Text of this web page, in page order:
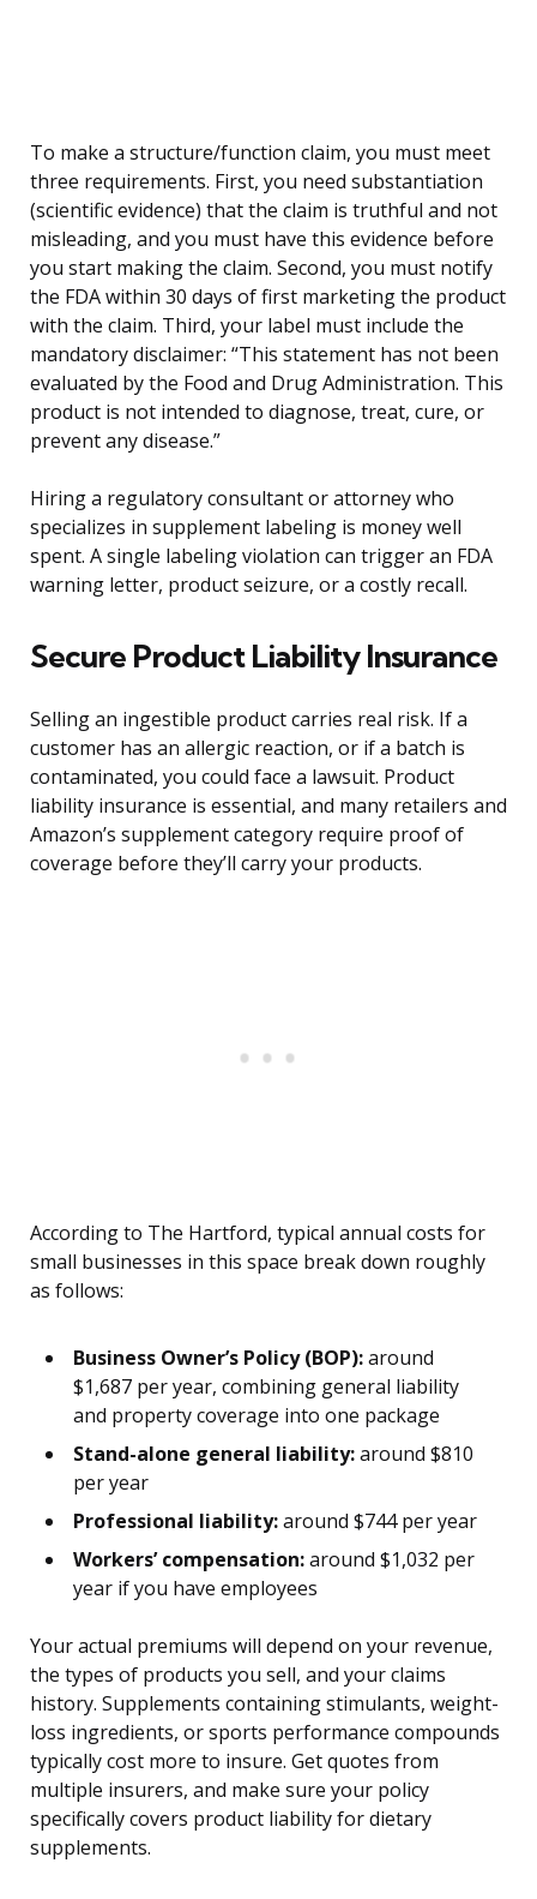
To make a structure/function claim, you must meet
three requirements. First, you need substantiation
(scientific evidence) that the claim is truthful and not
misleading, and you must have this evidence before
you start making the claim. Second, you must notify
the FDA within 30 days of first marketing the product
with the claim. Third, your label must include the
mandatory disclaimer: “This statement has not been
evaluated by the Food and Drug Administration. This
product is not intended to diagnose, treat, cure, or
prevent any disease.”
Hiring a regulatory consultant or attorney who
specializes in supplement labeling is money well
spent. A single labeling violation can trigger an FDA
warning letter, product seizure, or a costly recall.
Secure Product Liability Insurance
Selling an ingestible product carries real risk. If a
customer has an allergic reaction, or if a batch is
contaminated, you could face a lawsuit. Product
liability insurance is essential, and many retailers and
Amazon’s supplement category require proof of
coverage before they’ll carry your products.
According to The Hartford, typical annual costs for
small businesses in this space break down roughly
as follows:
Business Owner’s Policy (BOP):around
$1,687 per year, combining general liability
and property coverage into one package
Stand-alone general liability:around $810
per year
Professional liability:around $744 per year
Workers’ compensation:around $1,032 per
year if you have employees
Your actual premiums will depend on your revenue,
the types of products you sell, and your claims
history. Supplements containing stimulants, weight-
loss ingredients, or sports performance compounds
typically cost more to insure. Get quotes from
multiple insurers, and make sure your policy
specifically covers product liability for dietary
supplements.